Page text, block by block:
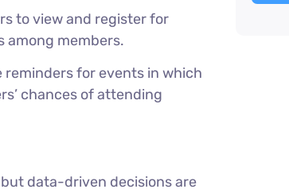
to view and register for
among members.
reminders for events in which
chances of attending
data-driven decisions are